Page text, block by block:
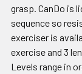
grasp. CanDo is
sequence so
exerciser is
exercise and 3
Levels range in